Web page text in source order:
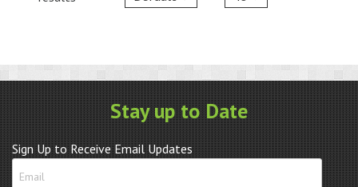
Stay up to Date
Sign Up to Receive Email Updates